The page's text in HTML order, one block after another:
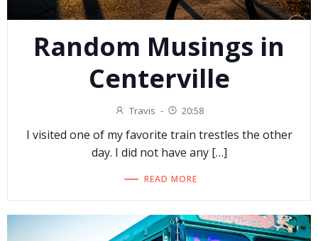
Random Musings in
Centerville
Travis - 20:58
I visited one of my favorite train trestles the other
day. I did not have any […]
READ MORE